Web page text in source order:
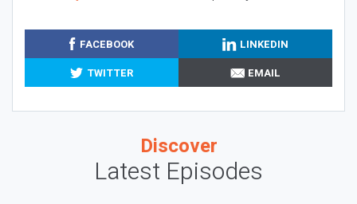
FACEBOOK
LINKEDIN
TWITTER
EMAIL
Discover
Latest Episodes